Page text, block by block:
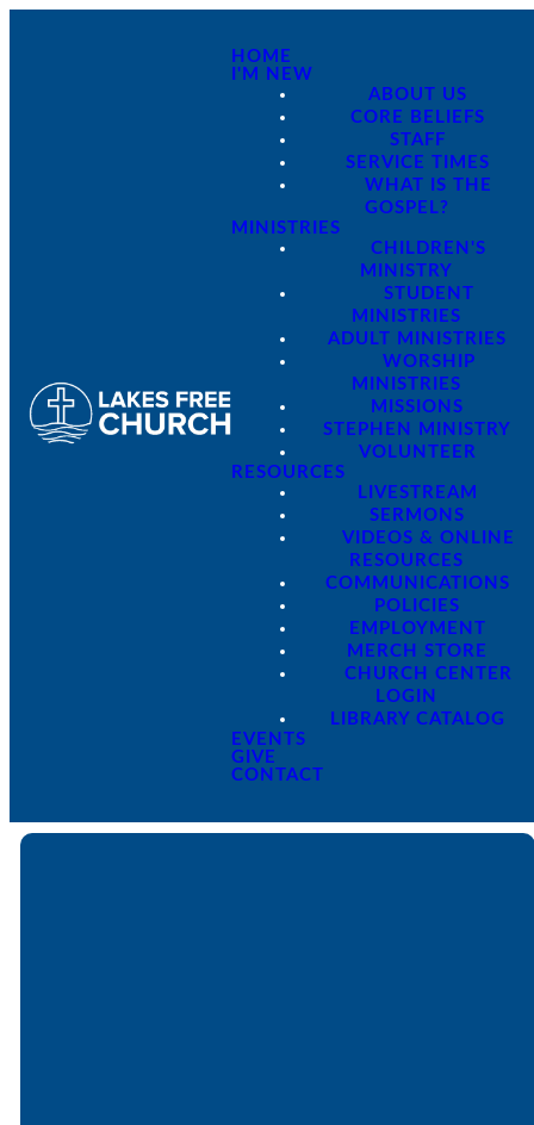
HOME
I'M NEW
ABOUT US
CORE BELIEFS
STAFF
SERVICE TIMES
WHAT IS THE
GOSPEL?
MINISTRIES
CHILDREN'S
MINISTRY
STUDENT
MINISTRIES
ADULT MINISTRIES
WORSHIP
MINISTRIES
MISSIONS
STEPHEN MINISTRY
VOLUNTEER
RESOURCES
LIVESTREAM
SERMONS
VIDEOS & ONLINE
RESOURCES
COMMUNICATIONS
POLICIES
EMPLOYMENT
MERCH STORE
CHURCH CENTER
LOGIN
LIBRARY CATALOG
EVENTS
GIVE
CONTACT